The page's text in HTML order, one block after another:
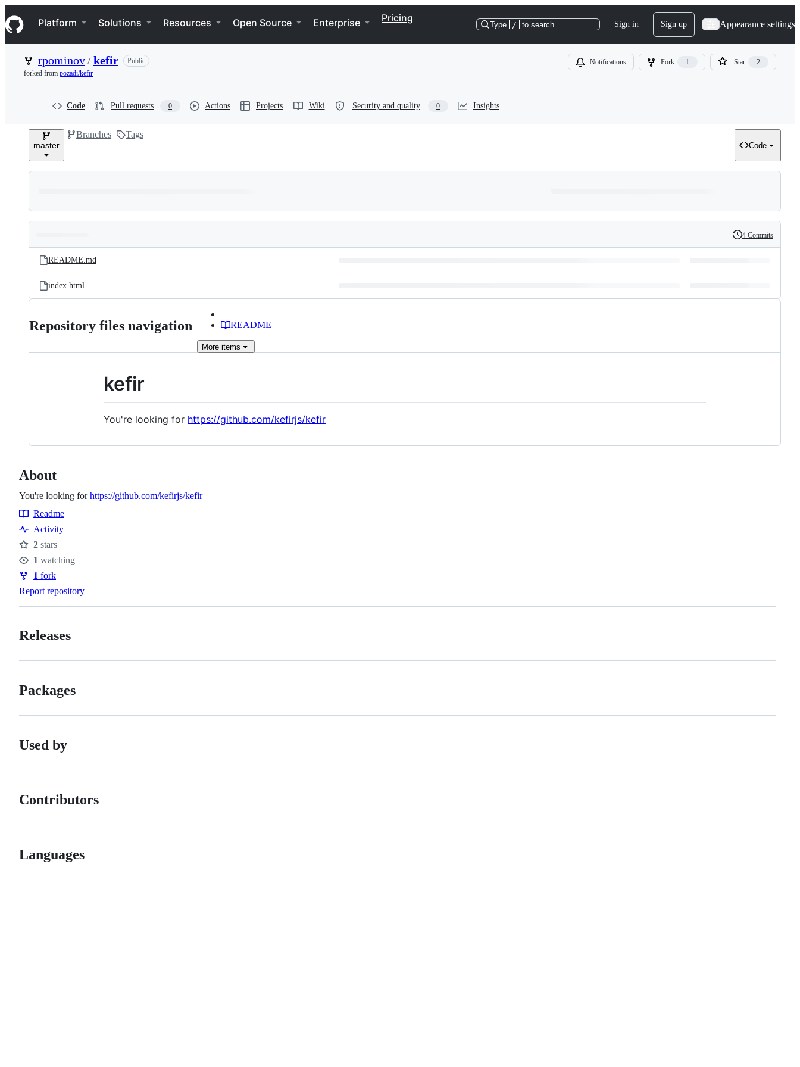
k
i
p
n
Navigation Menu
Platform Solutions Resources Open Source Enterprise Pricing
Type / to search Sign in Sign up Appearance settings
rpominov/kefir
Public
forked from pozadi/kefir
Notifications Fork 1 Star 2
Code Pull requests 0 Actions Projects Wiki Security and quality 0 Insights
master
Branches Tags
Code
and
files
Latest
commit
History
4 Commits
README.md
index.html
Repository files navigation README
More items
kefir
You're looking for https://github.com/kefirjs/kefir
About
You're looking forhttps://github.com/kefirjs/kefir
Resources
Readme
Activity
Stars
2 stars
Watchers
1 watching
Forks
1 fork
Report repository
Releases
Packages
Used by
Contributors
Languages